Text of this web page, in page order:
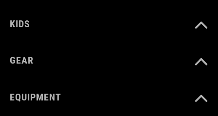
KIDS
GEAR
EQUIPMENT